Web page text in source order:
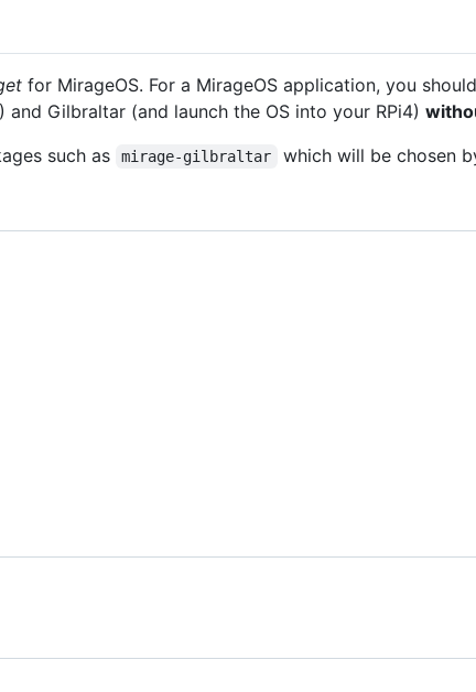
for MirageOS. For a MirageOS application, you
Gilbraltar (and launch the OS into your RPi4)
such as
mirage-gilbraltar
which will be chosen